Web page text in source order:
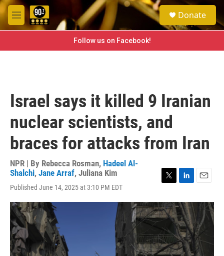
Skip to main content
M
e
e
a
h
Donate
Follow us on Facebook!
Israel says it killed 9 Iranian
nuclear scientists, and
braces for attacks from Iran
NPR | By Rebecca Rosman, Hadeel Al-
Shalchi, Jane Arraf, Juliana Kim
Published June 14, 2025 at 3:10 PM EDT
i
t
e
r
n
k
e
d
I
n
a
l